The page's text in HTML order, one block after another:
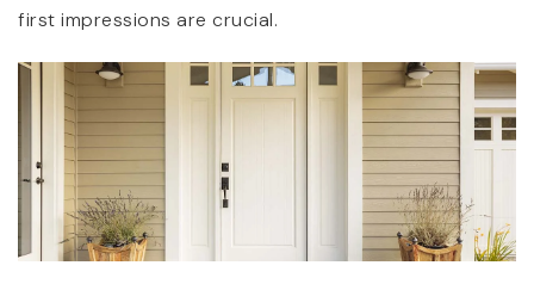
first impressions are crucial.